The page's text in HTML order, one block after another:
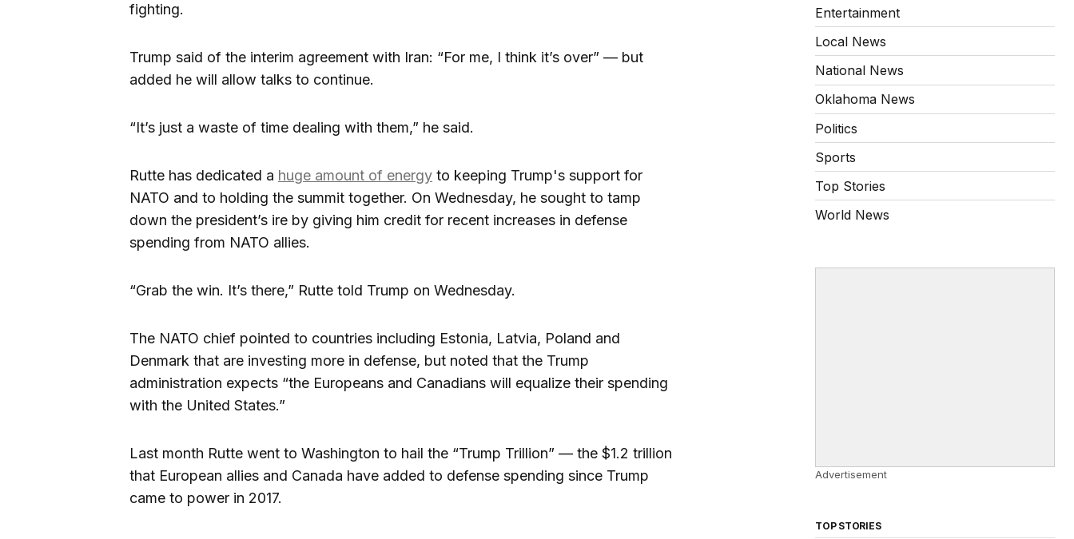
fighting.
Trump said of the interim agreement with Iran: “For me, I think it’s over” — but
added he will allow talks to continue.
“It’s just a waste of time dealing with them,” he said.
Rutte has dedicated a huge amount of energy to keeping Trump's support for
NATO and to holding the summit together. On Wednesday, he sought to tamp
down the president’s ire by giving him credit for recent increases in defense
spending from NATO allies.
“Grab the win. It’s there,” Rutte told Trump on Wednesday.
The NATO chief pointed to countries including Estonia, Latvia, Poland and
Denmark that are investing more in defense, but noted that the Trump
administration expects “the Europeans and Canadians will equalize their spending
with the United States.”
Last month Rutte went to Washington to hail the “Trump Trillion” — the $1.2 trillion
that European allies and Canada have added to defense spending since Trump
came to power in 2017.
Entertainment
Local News
National News
Oklahoma News
Politics
Sports
Top Stories
World News
Advertisement
TOP STORIES